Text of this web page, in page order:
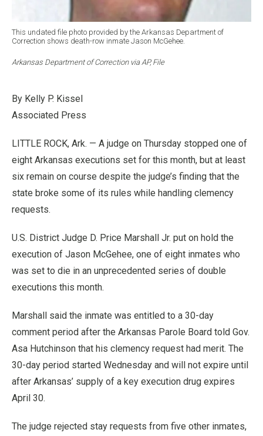
This undated file photo provided by the Arkansas Department of
Correction shows death-row inmate Jason McGehee.
Arkansas Department of Correction via AP, File
By Kelly P. Kissel
Associated Press
LITTLE ROCK, Ark. — A judge on Thursday stopped one of
eight Arkansas executions set for this month, but at least
six remain on course despite the judge’s finding that the
state broke some of its rules while handling clemency
requests.
U.S. District Judge D. Price Marshall Jr. put on hold the
execution of Jason McGehee, one of eight inmates who
was set to die in an unprecedented series of double
executions this month.
Marshall said the inmate was entitled to a 30-day
comment period after the Arkansas Parole Board told Gov.
Asa Hutchinson that his clemency request had merit. The
30-day period started Wednesday and will not expire until
after Arkansas’ supply of a key execution drug expires
April 30.
The judge rejected stay requests from five other inmates,